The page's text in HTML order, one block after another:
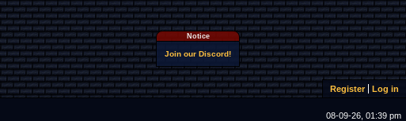
Notice
Join our Discord!
Register Log in
08-09-26, 01:39 pm